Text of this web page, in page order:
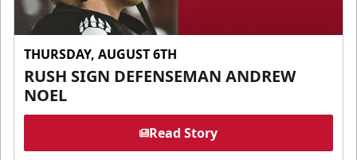
THURSDAY, AUGUST 6TH
RUSH SIGN DEFENSEMAN ANDREW
NOEL
Read Story